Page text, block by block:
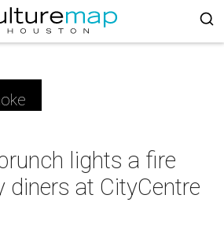
lights a fire
diners at CityCentre